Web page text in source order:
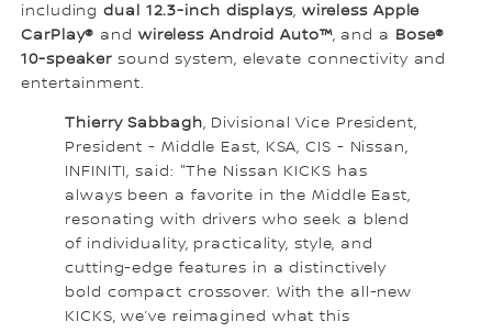
includingdual 12.3-inch displays, wireless Apple
CarPlay® and wireless Android Auto™, and a Bose®
10-speaker sound system, elevate connectivity and
entertainment.
Thierry Sabbagh, Divisional Vice President,
President - Middle East, KSA, CIS - Nissan,
INFINITI, said: "The Nissan KICKS has
always been a favorite in the Middle East,
resonating with drivers who seek a blend
of individuality, practicality, style, and
cutting-edge features in a distinctively
bold compact crossover. With the all-new
KICKS, we’ve reimagined what this